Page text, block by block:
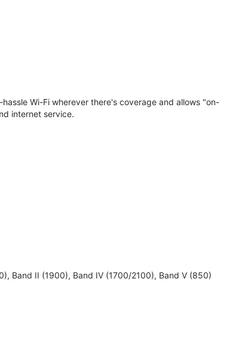
Wi-Fi wherever there's coverage and allows "on-
internet service.
Band II (1900), Band IV (1700/2100), Band V (850)